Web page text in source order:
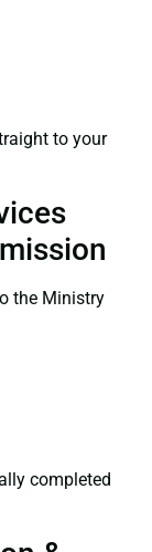
to your
the Ministry
completed